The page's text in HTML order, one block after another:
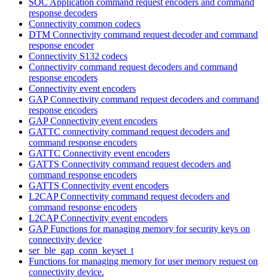
response decoders
Connectivity common codecs
DTM Connectivity command request decoder and command
response encoder
Connectivity S132 codecs
Connectivity command request decoders and command
response encoders
Connectivity event encoders
GAP Connectivity command request decoders and command
response encoders
GAP Connectivity event encoders
GATTC connectivity command request decoders and
command response encoders
GATTC Connectivity event encoders
GATTS Connectivity command request decoders and
command response encoders
GATTS Connectivity event encoders
L2CAP Connectivity command request decoders and
command response encoders
L2CAP Connectivity event encoders
GAP Functions for managing memory for security keys on
connectivity device
ser_ble_gap_conn_keyset_t
Functions for managing memory for user memory request on
connectivity device.